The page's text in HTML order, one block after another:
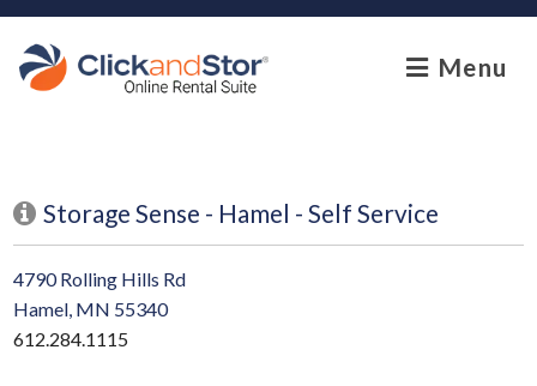
skip to content
Menu
Storage Sense - Hamel - Self Service
4790 Rolling Hills Rd
Hamel, MN 55340
612.284.1115